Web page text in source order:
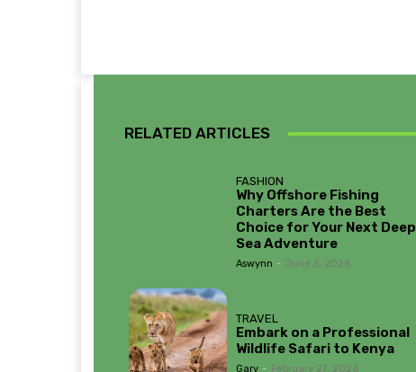
RELATED ARTICLES
FASHION
Why Offshore Fishing
Charters Are the Best
Choice for Your Next Deep
Sea Adventure
Aswynn - June 3, 2026
TRAVEL
Embark on a Professional
Wildlife Safari to Kenya
Gary - February 27, 2026